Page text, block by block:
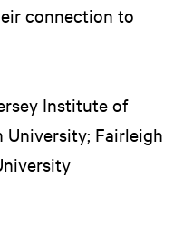
connection to
Institute of
University; Fairleigh